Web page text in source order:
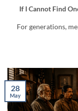
If I Cannot Find
For generations,
28
May